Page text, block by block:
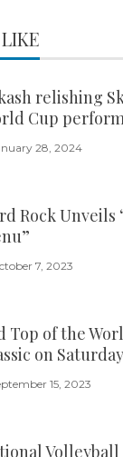
relishing
Cup
28, 2024
Rock Unveils
7, 2023
Top of the
on Saturday
15, 2023
Volleyball